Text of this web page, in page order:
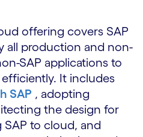
offering covers SAP
all production and non-
SAP applications to
It includes
SAP , adopting
the design for
to cloud, and